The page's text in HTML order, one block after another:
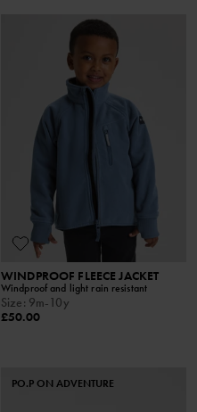
WINDPROOF FLEECE JACKET
Windproof and light rain resistant
Size: 9m-10y
£50.00
PO.P ON ADVENTURE